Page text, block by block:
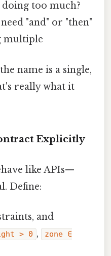
too much?
"and" or "then"
multiple
name is a single,
really what it
Explicitly
like APIs—
Define:
and
> 0 ,
zone ∈